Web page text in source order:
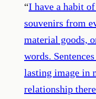
“I have a habit
souvenirs from
material goods,
words.
lasting image in
relationship